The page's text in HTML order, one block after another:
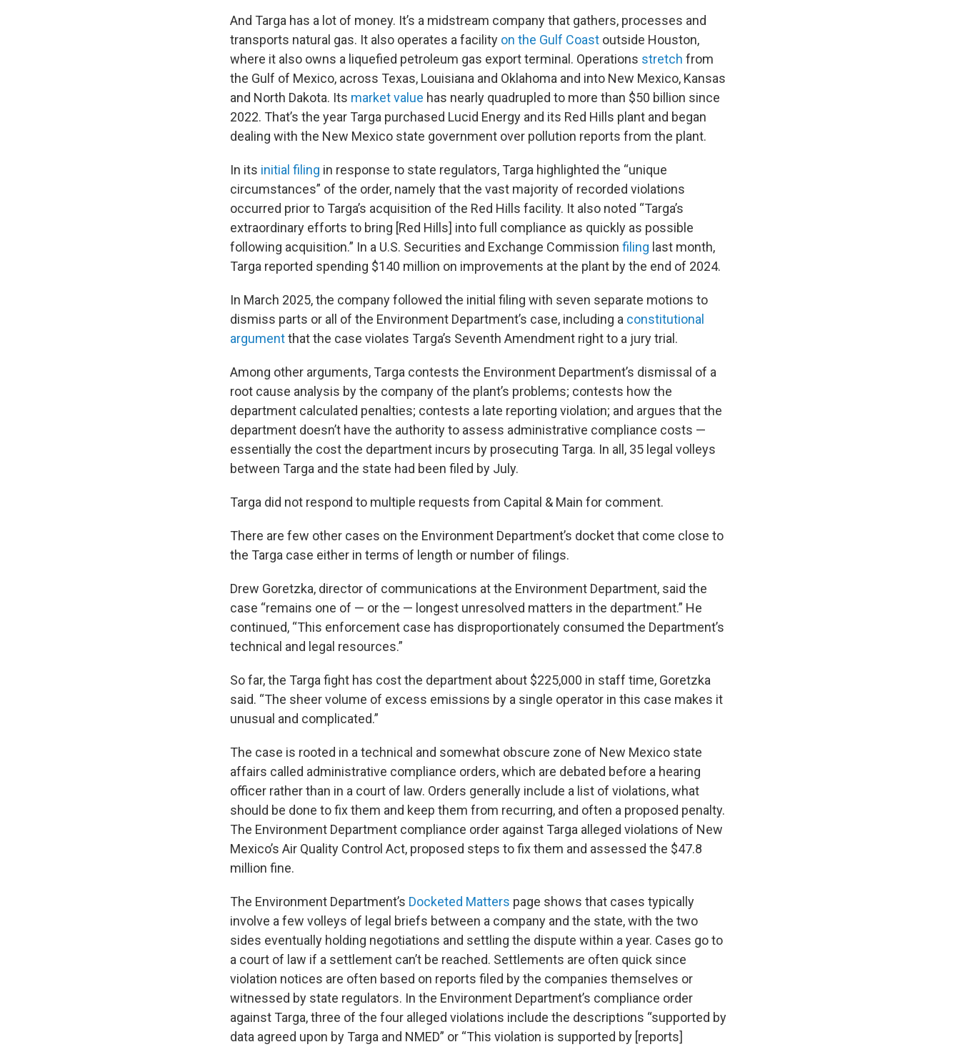
And Targa has a lot of money. It’s a midstream company that gathers, processes and
transports natural gas. It also operates a facility on the Gulf Coast outside Houston,
where it also owns a liquefied petroleum gas export terminal. Operations stretch from
the Gulf of Mexico, across Texas, Louisiana and Oklahoma and into New Mexico, Kansas
and North Dakota. Its market value has nearly quadrupled to more than $50 billion since
2022. That’s the year Targa purchased Lucid Energy and its Red Hills plant and began
dealing with the New Mexico state government over pollution reports from the plant.
In its initial filing in response to state regulators, Targa highlighted the “unique
circumstances” of the order, namely that the vast majority of recorded violations
occurred prior to Targa’s acquisition of the Red Hills facility. It also noted “Targa’s
extraordinary efforts to bring [Red Hills] into full compliance as quickly as possible
following acquisition.” In a U.S. Securities and Exchange Commission filing last month,
Targa reported spending $140 million on improvements at the plant by the end of 2024.
In March 2025, the company followed the initial filing with seven separate motions to
dismiss parts or all of the Environment Department’s case, including a constitutional
argumentthat the case violates Targa’s Seventh Amendment right to a jury trial.
Among other arguments, Targa contests the Environment Department’s dismissal of a
root cause analysis by the company of the plant’s problems; contests how the
department calculated penalties; contests a late reporting violation; and argues that the
department doesn’t have the authority to assess administrative compliance costs —
essentially the cost the department incurs by prosecuting Targa. In all, 35 legal volleys
between Targa and the state had been filed by July.
Targa did not respond to multiple requests from Capital & Main for comment.
There are few other cases on the Environment Department’s docket that come close to
the Targa case either in terms of length or number of filings.
Drew Goretzka, director of communications at the Environment Department, said the
case “remains one of — or the — longest unresolved matters in the department.” He
continued, “This enforcement case has disproportionately consumed the Department’s
technical and legal resources.”
So far, the Targa fight has cost the department about $225,000 in staff time, Goretzka
said. “The sheer volume of excess emissions by a single operator in this case makes it
unusual and complicated.”
The case is rooted in a technical and somewhat obscure zone of New Mexico state
affairs called administrative compliance orders, which are debated before a hearing
officer rather than in a court of law. Orders generally include a list of violations, what
should be done to fix them and keep them from recurring, and often a proposed penalty.
The Environment Department compliance order against Targa alleged violations of New
Mexico’s Air Quality Control Act, proposed steps to fix them and assessed the $47.8
million fine.
The Environment Department’s Docketed Matters page shows that cases typically
involve a few volleys of legal briefs between a company and the state, with the two
sides eventually holding negotiations and settling the dispute within a year. Cases go to
a court of law if a settlement can’t be reached. Settlements are often quick since
violation notices are often based on reports filed by the companies themselves or
witnessed by state regulators. In the Environment Department’s compliance order
against Targa, three of the four alleged violations include the descriptions “supported by
data agreed upon by Targa and NMED” or “This violation is supported by [reports]